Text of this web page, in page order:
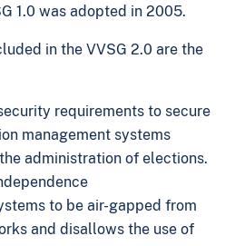
1.0 was adopted in 2005.
in the VVSG 2.0 are the
requirements to secure
management systems
administration of elections.
to be air-gapped from
and disallows the use of